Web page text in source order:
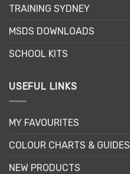
TRAINING SYDNEY
MSDS DOWNLOADS
SCHOOL KITS
USEFUL LINKS
MY FAVOURITES
COLOUR CHARTS & GUIDES
NEW PRODUCTS